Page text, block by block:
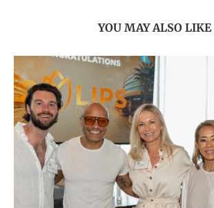
YOU MAY ALSO LIKE